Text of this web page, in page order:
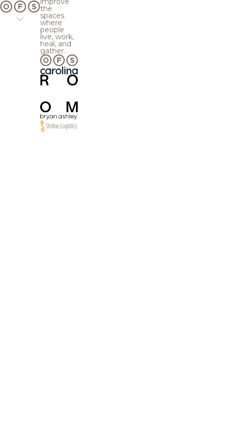
the
spaces
where
people
live, work,
heal, and
gather.